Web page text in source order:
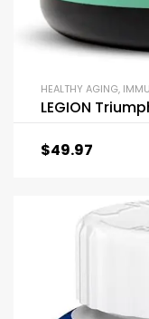
HEALTHY AGING,
LEGION
$49.97